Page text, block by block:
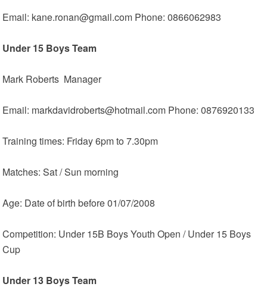
Email: kane.ronan@gmail.com Phone: 0866062983
Under 15 Boys Team
Mark Roberts Manager
Email: markdavidroberts@hotmail.com Phone: 0876920133
Training times: Friday 6pm to 7.30pm
Matches: Sat / Sun morning
Age: Date of birth before 01/07/2008
Competition: Under 15B Boys Youth Open / Under 15 Boys
Cup
Under 13 Boys Team